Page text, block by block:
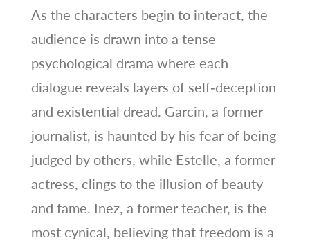
As the characters begin to interact, the
audience is drawn into a tense
psychological drama where each
dialogue reveals layers of self‑deception
and existential dread. Garcin, a former
journalist, is haunted by his fear of being
judged by others, while Estelle, a former
actress, clings to the illusion of beauty
and fame. Inez, a former teacher, is the
most cynical, believing that freedom is a